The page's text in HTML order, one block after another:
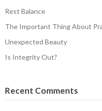
Rest Balance
The Important Thing About
Unexpected Beauty
Is Integrity Out?
Recent Comments